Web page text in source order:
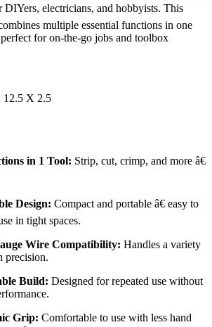
DIYers, electricians, and hobbyists. This
multiple essential functions in one
for on-the-go jobs and toolbox
12.5 X 2.5
in 1 Tool: Strip, cut, crimp, and more â€
Design: Compact and portable â€ easy to
in tight spaces.
Wire Compatibility: Handles a variety
precision.
Build: Designed for repeated use without
Grip: Comfortable to use with less hand